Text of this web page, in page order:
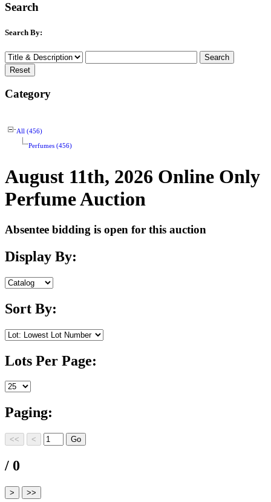
Search
Search By:
Category
All (456)
Perfumes (456)
August 11th, 2026 Online Only
Perfume Auction
Absentee bidding is open for this auction
Display By:
Sort By:
Lots Per Page:
Paging:
/ 0